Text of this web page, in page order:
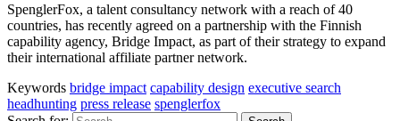
SpenglerFox, a talent consultancy network with a reach of 40
countries, has recently agreed on a partnership with the Finnish
capability agency, Bridge Impact, as part of their strategy to expand
their international affiliate partner network.
Keywords bridge impact capability design executive search
headhunting press release spenglerfox